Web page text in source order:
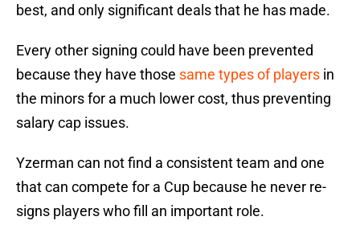
best, and only significant deals that he has made.
Every other signing could have been prevented
because they have those same types of players in
the minors for a much lower cost, thus preventing
salary cap issues.
Yzerman can not find a consistent team and one
that can compete for a Cup because he never re-
signs players who fill an important role.